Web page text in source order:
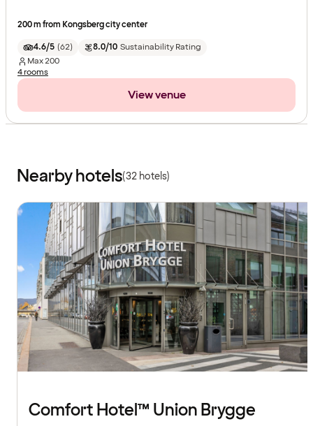
200 m from Kongsberg city center
4.6/5 (62) 8.0/10 Sustainability Rating
Max200
4 rooms
View venue
Nearby hotels(32 hotels)
Comfort Hotel™ Union Brygge